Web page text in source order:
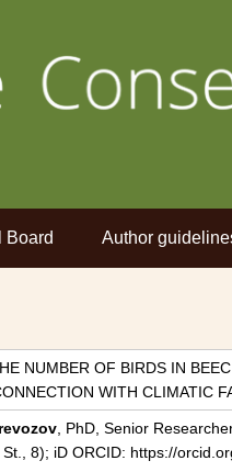
Board Author
NUMBER OF BIRDS IN
WITH CLIMATIC
, PhD, Senior
8); iD ORCID: https://